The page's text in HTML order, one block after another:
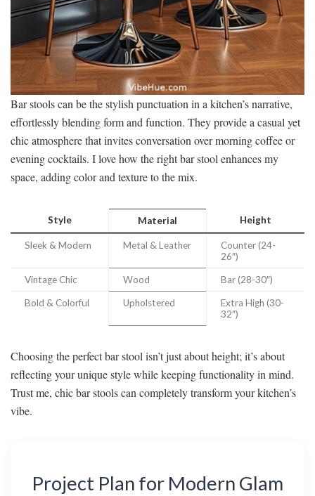
Bar stools can be the stylish punctuation in a kitchen’s narrative,
effortlessly blending form and function. They provide a casual yet
chic atmosphere that invites conversation over morning coffee or
evening cocktails. I love how the right bar stool enhances my
space, adding color and texture to the mix.
Style Material Height
Sleek & Modern Metal & Leather
Counter (24-
26″)
Vintage Chic Wood Bar (28-30″)
Bold & Colorful Upholstered
Extra High (30-
32″)
Choosing the perfect bar stool isn’t just about height; it’s about
reflecting your unique style while keeping functionality in mind.
Trust me, chic bar stools can completely transform your kitchen’s
vibe.
Project Plan for Modern Glam